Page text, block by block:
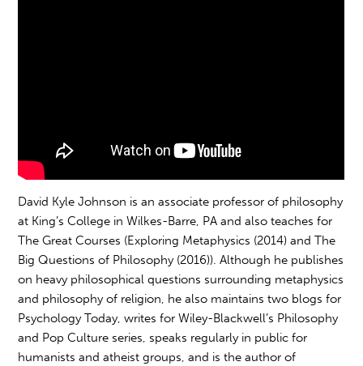
David Kyle Johnson is an associate professor of philosophy
at King’s College in Wilkes-Barre, PA and also teaches for
The Great Courses (Exploring Metaphysics (2014) and The
Big Questions of Philosophy (2016)). Although he publishes
on heavy philosophical questions surrounding metaphysics
and philosophy of religion, he also maintains two blogs for
Psychology Today, writes for Wiley-Blackwell’s Philosophy
and Pop Culture series, speaks regularly in public for
humanists and atheist groups, and is the author of